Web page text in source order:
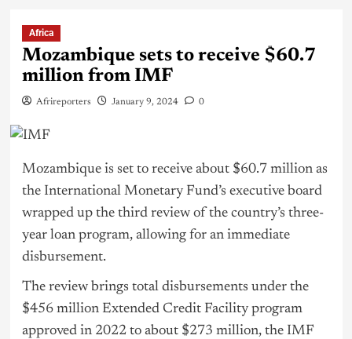
Africa
Mozambique sets to receive $60.7
million from IMF
Afrireporters January 9, 2024 0
Mozambique is set to receive about $60.7 million as
the International Monetary Fund’s executive board
wrapped up the third review of the country’s three-
year loan program, allowing for an immediate
disbursement.
The review brings total disbursements under the
$456 million Extended Credit Facility program
approved in 2022 to about $273 million, the IMF